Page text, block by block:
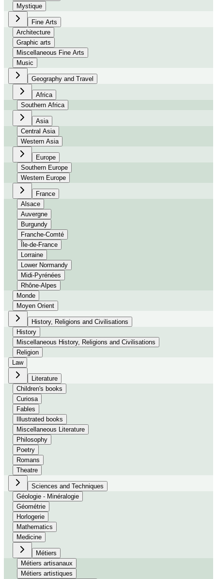
Mystique
Fine Arts
Architecture
Graphic arts
Miscellaneous Fine Arts
Music
Geography and Travel
Africa
Southern Africa
Asia
Central Asia
Western Asia
Europe
Southern Europe
Western Europe
France
Alsace
Auvergne
Burgundy
Franche-Comté
Île-de-France
Lorraine
Lower Normandy
Midi-Pyrénées
Rhône-Alpes
Monde
Moyen Orient
History, Religions and Civilisations
History
Miscellaneous History, Religions and Civilisations
Religion
Law
Literature
Children's books
Curiosa
Fables
Illustrated books
Miscellaneous Literature
Philosophy
Poetry
Romans
Theatre
Sciences and Techniques
Géologie - Minéralogie
Géométrie
Horlogerie
Mathematics
Medicine
Métiers
Métiers artisanaux
Métiers artistiques